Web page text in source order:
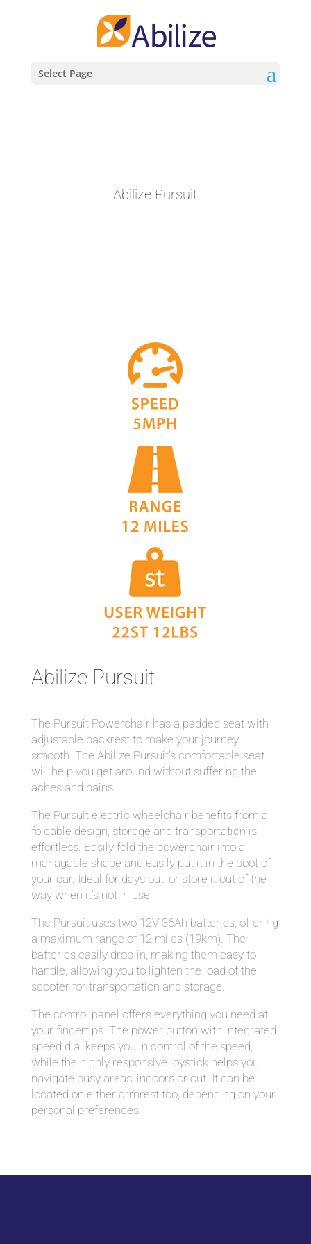
Select Page
Abilize Pursuit
Abilize Pursuit
The Pursuit Powerchair has a padded seat with
adjustable backrest to make your journey
smooth. The Abilize Pursuit’s comfortable seat
will help you get around without suffering the
aches and pains.
The Pursuit electric wheelchair benefits from a
foldable design, storage and transportation is
effortless. Easily fold the powerchair into a
managable shape and easily put it in the boot of
your car. Ideal for days out, or store it out of the
way when it’s not in use.
The Pursuit uses two 12V 36Ah batteries, offering
a maximum range of 12 miles (19km). The
batteries easily drop-in, making them easy to
handle, allowing you to lighten the load of the
scooter for transportation and storage.
The control panel offers everything you need at
your fingertips. The power button with integrated
speed dial keeps you in control of the speed,
while the highly responsive joystick helps you
navigate busy areas, indoors or out. It can be
located on either armrest too, depending on your
personal preferences.